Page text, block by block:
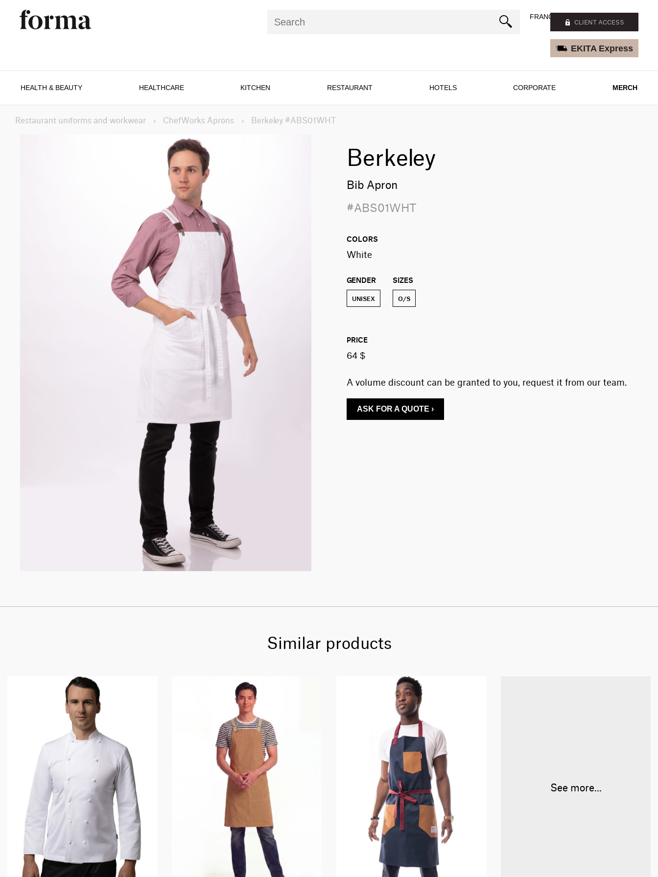
FRANÇAIS
CLIENT ACCESS
EKITA Express
HEALTH & BEAUTY HEALTHCARE KITCHEN RESTAURANT HOTELS CORPORATE MERCH
Restaurant uniforms and workwear › ChefWorks Aprons › Berkeley #ABS01WHT
Berkeley
Bib Apron
#ABS01WHT
COLORS
White
GENDER
UNISEX
SIZES
O/S
PRICE
64 $
A volume discount can be granted to you, request it from our team.
ASK FOR A QUOTE ›
Similar products
See more...